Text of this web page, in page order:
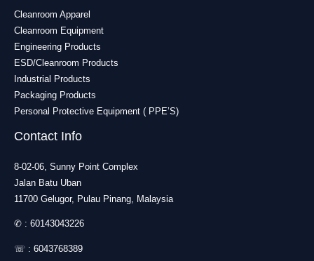
Cleanroom Apparel
Cleanroom Equipment
Engineering Products
ESD/Cleanroom Products
Industrial Products
Packaging Products
Personal Protective Equipment ( PPE’S)
Contact Info
8-02-06, Sunny Point Complex
Jalan Batu Uban
11700 Gelugor, Pulau Pinang, Malaysia
✆ : 60143043226
☏ : 6043768389